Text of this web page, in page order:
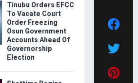
Tinubu Orders EFCC
To Vacate Court
Order Freezing
Osun Government
Accounts Ahead Of
Governorship
Election